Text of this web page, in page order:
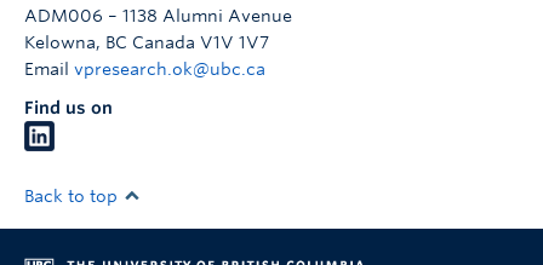
ADM006 – 1138 Alumni Avenue
Kelowna, BC Canada V1V 1V7
Email vpresearch.ok@ubc.ca
Find us on
Back to top